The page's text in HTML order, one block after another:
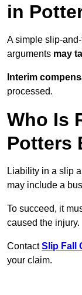
in
A simple slip-
arguments may
Interim
processed.
Who Is
Potters
Liability in a slip
may include a
To succeed, it
caused the injury.
ContactSlip Fall
your claim.